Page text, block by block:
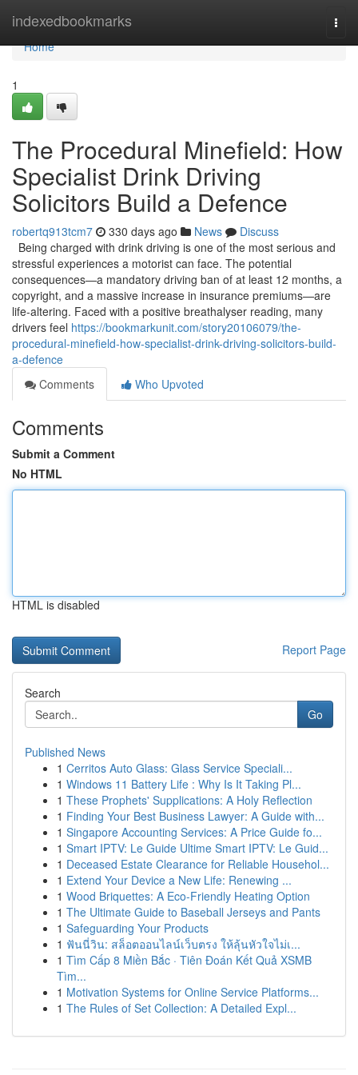
indexedbookmarks
Home
Home
1
The Procedural Minefield: How
Specialist Drink Driving
Solicitors Build a Defence
robertq913tcm7 330 days ago News
Discuss
Being charged with drink driving is one of the most serious and
stressful experiences a motorist can face. The potential
consequences—a mandatory driving ban of at least 12 months, a
copyright, and a massive increase in insurance premiums—are
life-altering. Faced with a positive breathalyser reading, many
drivers feel https://bookmarkunit.com/story20106079/the-
procedural-minefield-how-specialist-drink-driving-solicitors-build-
a-defence
Comments
Who Upvoted
Comments
Submit a Comment
No HTML
HTML is disabled
Report Page
Search
Go
Published News
1 Cerritos Auto Glass: Glass Service Speciali...
1 Windows 11 Battery Life : Why Is It Taking Pl...
1 These Prophets' Supplications: A Holy Reflection
1 Finding Your Best Business Lawyer: A Guide with...
1 Singapore Accounting Services: A Price Guide fo...
1 Smart IPTV: Le Guide Ultime Smart IPTV: Le Guid...
1 Deceased Estate Clearance for Reliable Househol...
1 Extend Your Device a New Life: Renewing ...
1 Wood Briquettes: A Eco-Friendly Heating Option
1 The Ultimate Guide to Baseball Jerseys and Pants
1 Safeguarding Your Products
1 ฟันนี่วิน: สล็อตออนไลน์เว็บตรง ให้ลุ้นหัวใจไม่เ...
1 Tìm Cấp 8 Miền Bắc · Tiên Đoán Kết Quả XSMB
Tìm...
1 Motivation Systems for Online Service Platforms...
1 The Rules of Set Collection: A Detailed Expl...